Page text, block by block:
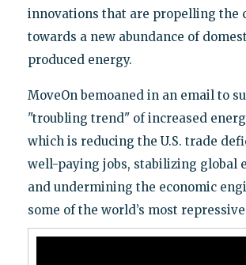
innovations that are propelling the
towards a new abundance of
produced energy.
MoveOn bemoaned in an email to
"troubling trend" of increased
which is reducing the U.S. trade
well-paying jobs, stabilizing global
and undermining the economic
some of the world’s most